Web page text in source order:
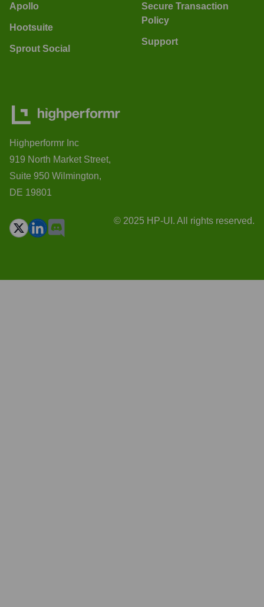
Apollo
Hootsuite
Sprout Social
Secure Transaction
Policy
Support
Highperformr Inc
919 North Market Street,
Suite 950 Wilmington,
DE 19801
© 2025 HP-UI. All rights reserved.